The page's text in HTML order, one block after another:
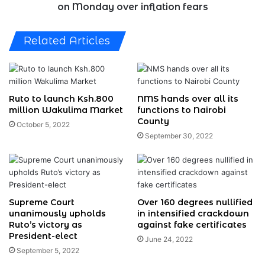
on Monday over inflation fears
Related Articles
Ruto to launch Ksh.800
million Wakulima Market
October 5, 2022
NMS hands over all its
functions to Nairobi
County
September 30, 2022
Supreme Court
unanimously upholds
Ruto’s victory as
President-elect
September 5, 2022
Over 160 degrees nullified
in intensified crackdown
against fake certificates
June 24, 2022